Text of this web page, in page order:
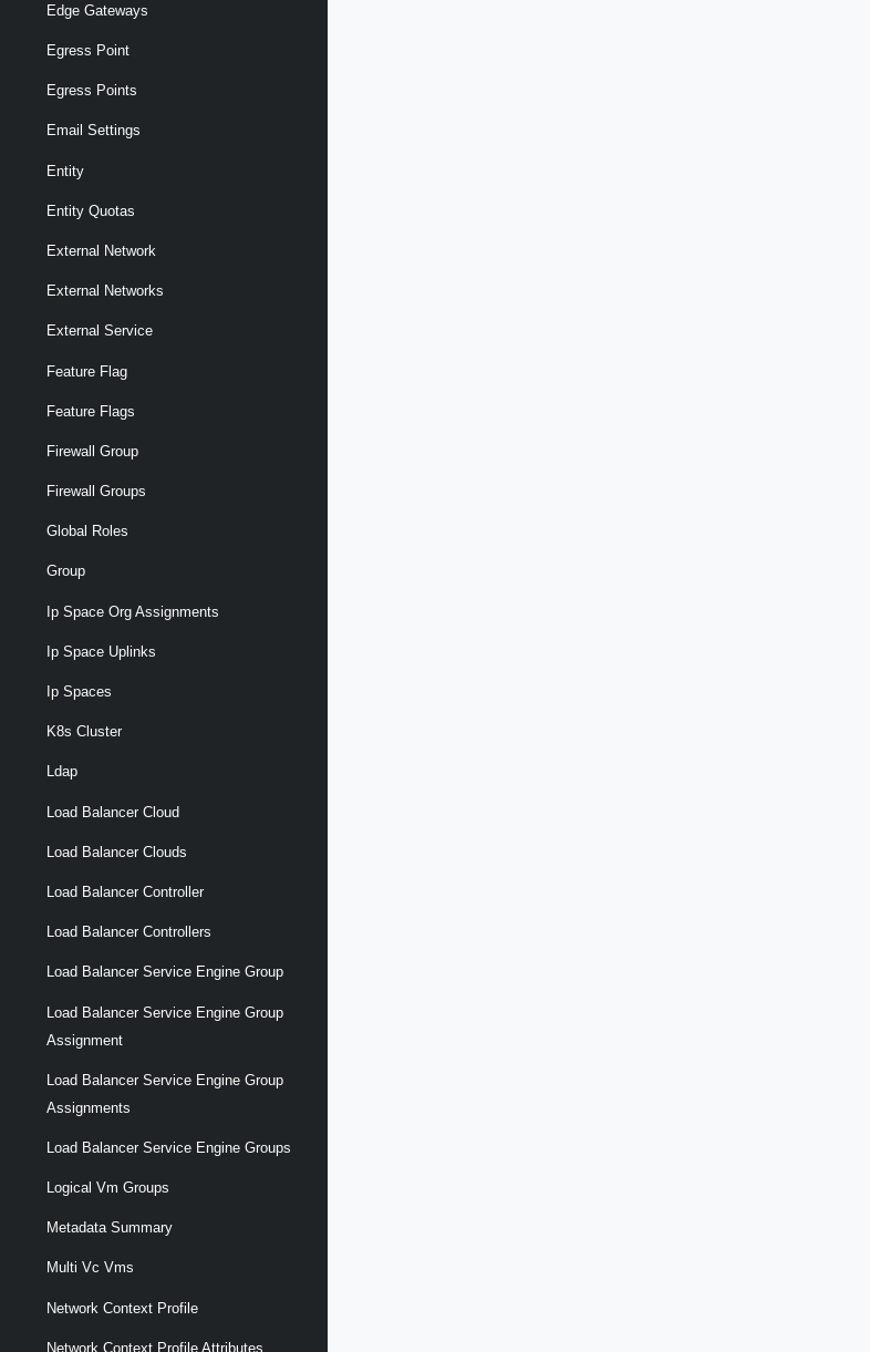
Edge Gateways
Egress Point
Egress Points
Email Settings
Entity
Entity Quotas
External Network
External Networks
External Service
Feature Flag
Feature Flags
Firewall Group
Firewall Groups
Global Roles
Group
Ip Space Org Assignments
Ip Space Uplinks
Ip Spaces
K8s Cluster
Ldap
Load Balancer Cloud
Load Balancer Clouds
Load Balancer Controller
Load Balancer Controllers
Load Balancer Service Engine Group
Load Balancer Service Engine Group
Assignment
Load Balancer Service Engine Group
Assignments
Load Balancer Service Engine Groups
Logical Vm Groups
Metadata Summary
Multi Vc Vms
Network Context Profile
Network Context Profile Attributes